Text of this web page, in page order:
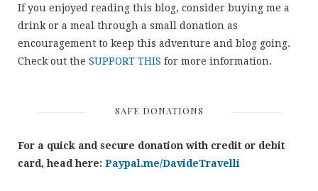
If you enjoyed reading this blog, consider buying me a
drink or a meal through a small donation as
encouragement to keep this adventure and blog going.
Check out the SUPPORT THIS for more information.
SAFE DONATIONS
For a quick and secure donation with credit or debit
card, head here: Paypal.me/DavideTravelli